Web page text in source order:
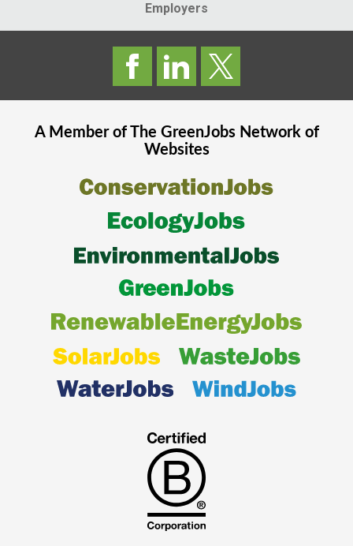
Employers
A Member of The GreenJobsNetwork of
Websites